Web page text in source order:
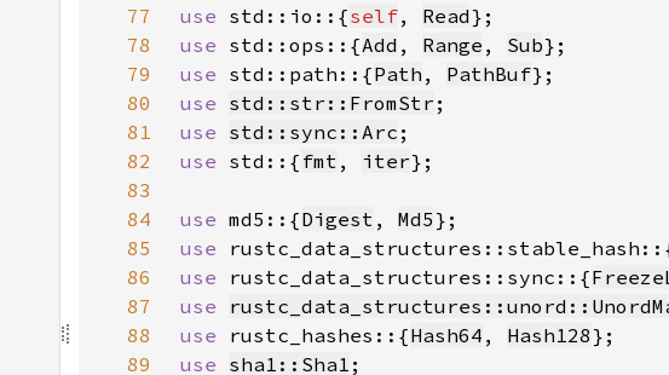
77
use std::io::{self, Read
78
use std::ops::{Add , Range , Sub
79
use std::path::{Path , PathBuf
80
use std::str::FromStr
81
use std::sync::Arc
82
use std::{ fmt , iter
83
84
use md5::{Digest , Md5
85
use
86
use rustc_data_structures::sync::{
87
use
88
use rustc_hashes::{Hash64 , Hash128
89
use sha1::Sha1